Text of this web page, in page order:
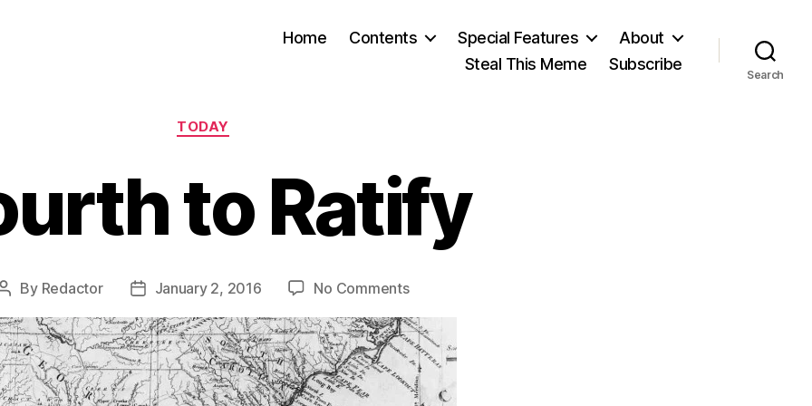
Home Contents Special Features
About
Steal This Meme
Subscribe
Search
Categories
TODAY
to Ratify
Post
By Redactor
PostJanuary 2, 2016 No Commentson
to
Ratify